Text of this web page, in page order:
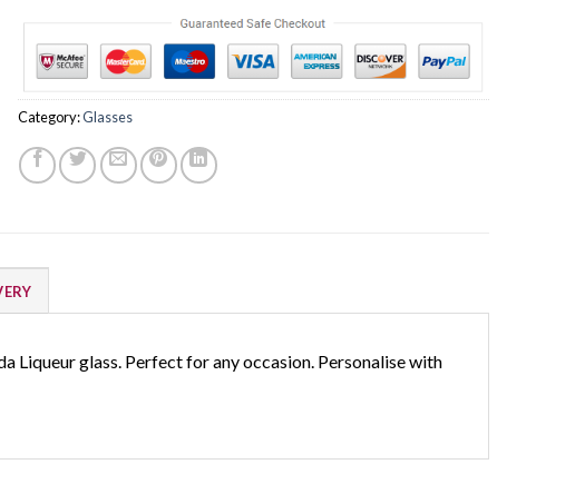
Category:Glasses
Liqueur glass. Perfect for any occasion. Personalise with